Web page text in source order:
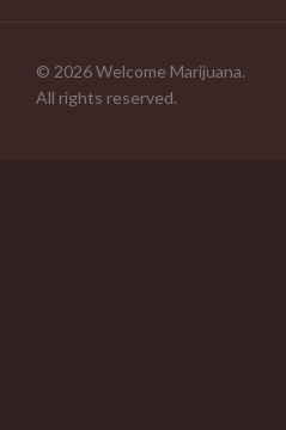
© 2026 Welcome Marijuana.
All rights reserved.